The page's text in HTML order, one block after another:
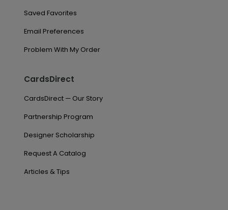
Saved Favorites
Email Preferences
Problem With My Order
CardsDirect
CardsDirect — Our Story
Partnership Program
Designer Scholarship
Request A Catalog
Articles & Tips